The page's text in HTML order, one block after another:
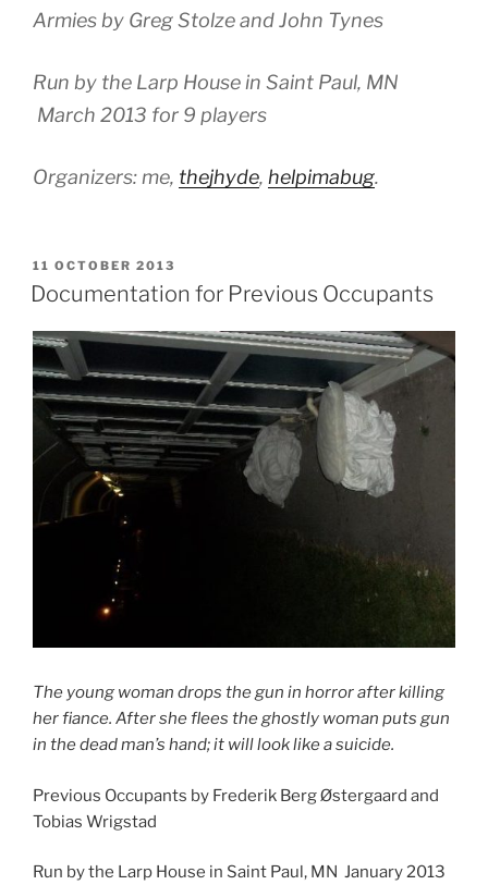
Armies by Greg Stolze and John Tynes
Run by the Larp House in Saint Paul, MN
March 2013 for 9 players
Organizers: me, thejhyde, helpimabug.
POSTED
ON
11 OCTOBER 2013
Documentation for Previous Occupants
The young woman drops the gun in horror after killing
her fiance. After she flees the ghostly woman puts gun
in the dead man’s hand; it will look like a suicide.
Previous Occupants by Frederik Berg Østergaard and
Tobias Wrigstad
Run by the Larp House in Saint Paul, MN January 2013